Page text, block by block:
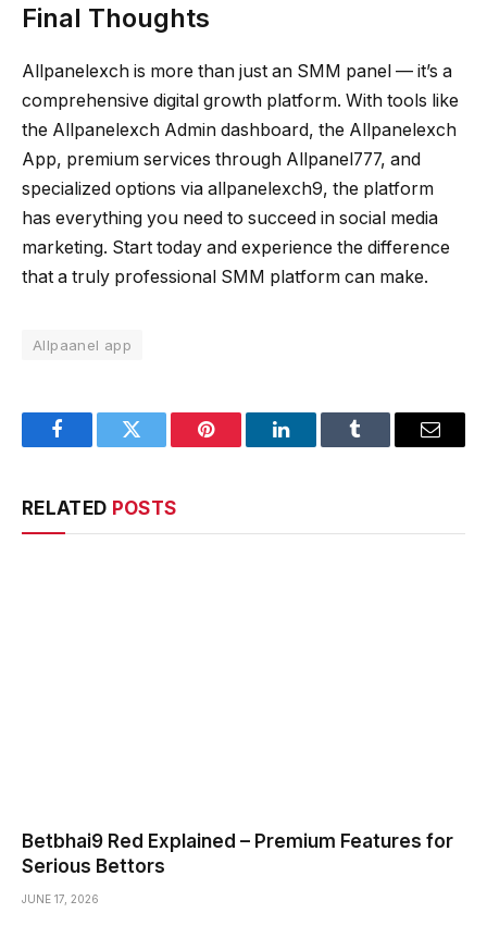
Final Thoughts
Allpanelexch is more than just an SMM panel — it’s a
comprehensive digital growth platform. With tools like
the Allpanelexch Admin dashboard, the Allpanelexch
App, premium services through Allpanel777, and
specialized options via allpanelexch9, the platform
has everything you need to succeed in social media
marketing. Start today and experience the difference
that a truly professional SMM platform can make.
Allpaanel app
FacebookTwitter Pinterest LinkedInTumblr Email
RELATED POSTS
Betbhai9 Red Explained – Premium Features for
Serious Bettors
JUNE 17, 2026